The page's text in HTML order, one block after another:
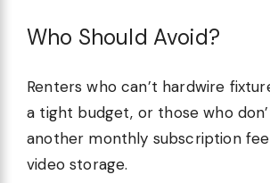
Who Should Avoid?
Renters who can’t hardwire
a tight budget, or those who
another monthly subscription
video storage.